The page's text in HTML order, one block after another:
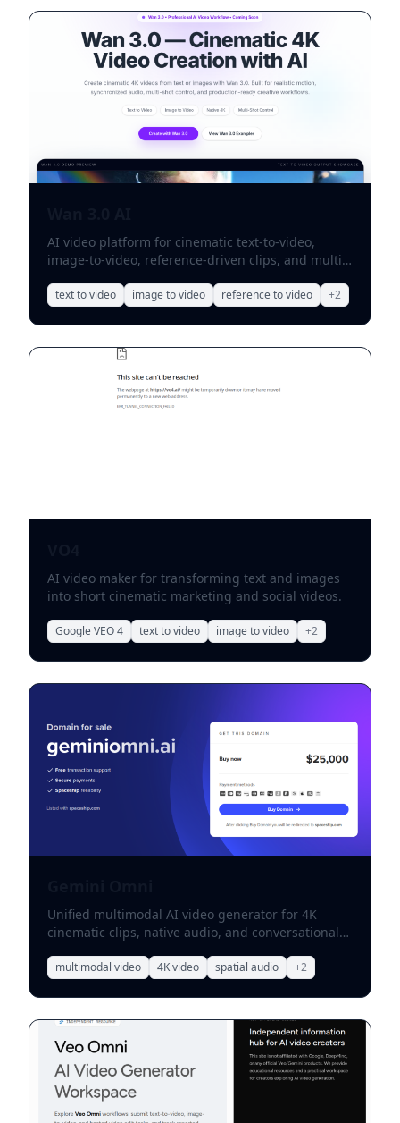
AI video platform for cinematic text-to-video,
image-to-video, reference-driven clips, and multi-
text to video image to video reference to video +2
AI video maker for transforming text and images
into short cinematic marketing and social videos.
Google VEO 4 text to video image to video +2
Unified multimodal AI video generator for 4K
cinematic clips, native audio, and conversational
multimodal video 4K video spatial audio +2